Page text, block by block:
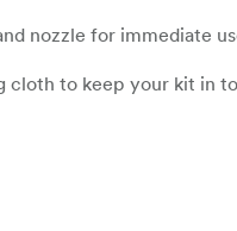
nozzle for immediate
cloth to keep your kit in